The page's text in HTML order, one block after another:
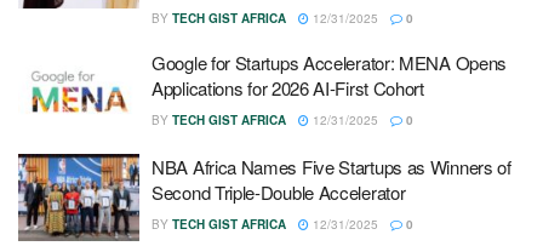
BY TECH GIST AFRICA 12/31/2025 0
Google for Startups Accelerator: MENA Opens
Applications for 2026 AI-First Cohort
BY TECH GIST AFRICA 12/31/2025 0
NBA Africa Names Five Startups as Winners of
Second Triple-Double Accelerator
BY TECH GIST AFRICA 12/31/2025 0